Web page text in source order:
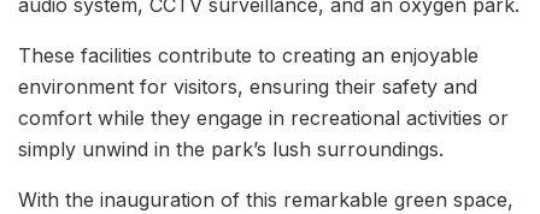
audio system, CCTV surveillance, and an oxygen park.
These facilities contribute to creating an enjoyable
environment for visitors, ensuring their safety and
comfort while they engage in recreational activities or
simply unwind in the park’s lush surroundings.
With the inauguration of this remarkable green space,